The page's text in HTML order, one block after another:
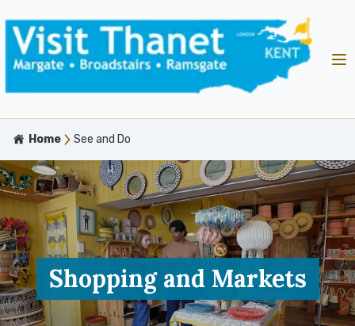
Home See and Do
Shopping and Markets